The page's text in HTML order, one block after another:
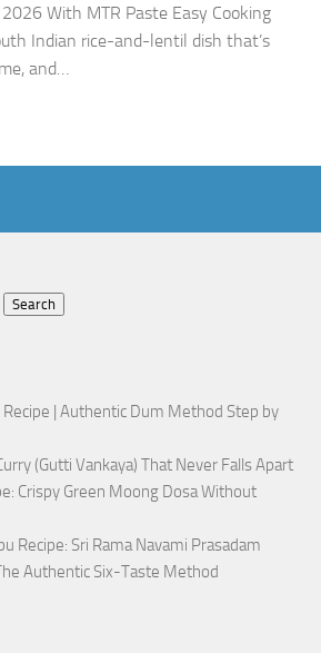
With MTR Paste Easy Cooking
Indian rice-and-lentil dish that’s
and…
Search
| Authentic Dum Method Step by
(Gutti Vankaya) That Never Falls Apart
Crispy Green Moong Dosa Without
Recipe: Sri Rama Navami Prasadam
Authentic Six-Taste Method